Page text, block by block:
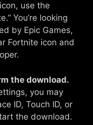
use the
You’re looking
by Epic Games,
Fortnite icon and
the download.
you may
ID, Touch ID, or
the download.